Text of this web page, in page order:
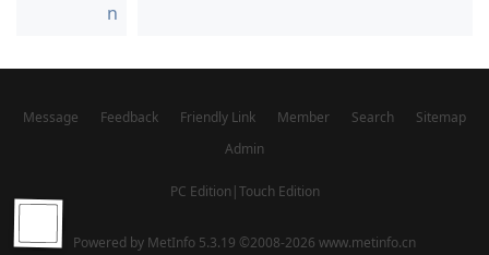
n
Message Feedback Friendly Link Member Search
Sitemap
Admin
PC Edition |Touch Edition
Powered by MetInfo 5.3.19 ©2008-2026 www.metinfo.cn